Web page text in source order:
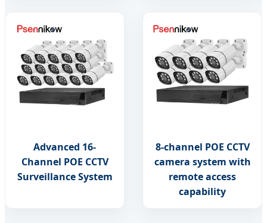
Advanced 16-
Channel POE CCTV
Surveillance System
8-channel POE CCTV
camera system with
remote access
capability